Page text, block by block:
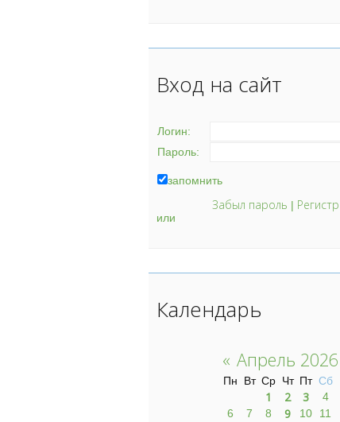
Вход на сайт
Логин:
Пароль:
запомнить
Забыл пароль |
или
Календарь
« Апрель 2026
Пн Вт Ср Чт Пт Сб
1 2 3
4
6
7 8 9 10 11